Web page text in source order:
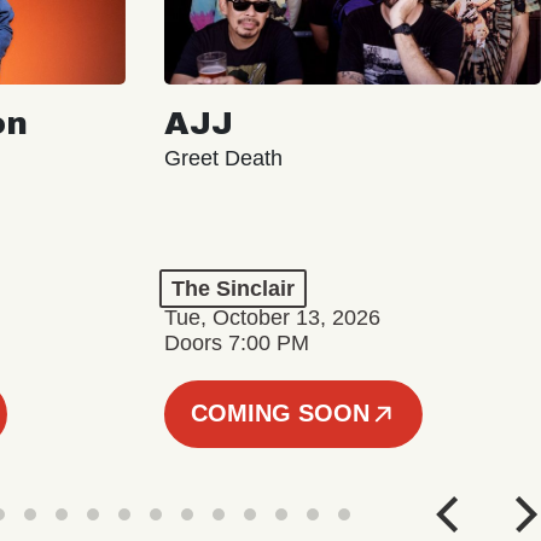
AJJ
Greet Death
The Sinclair
Tue, October 13, 2026
Doors 7:00 PM
COMING SOON